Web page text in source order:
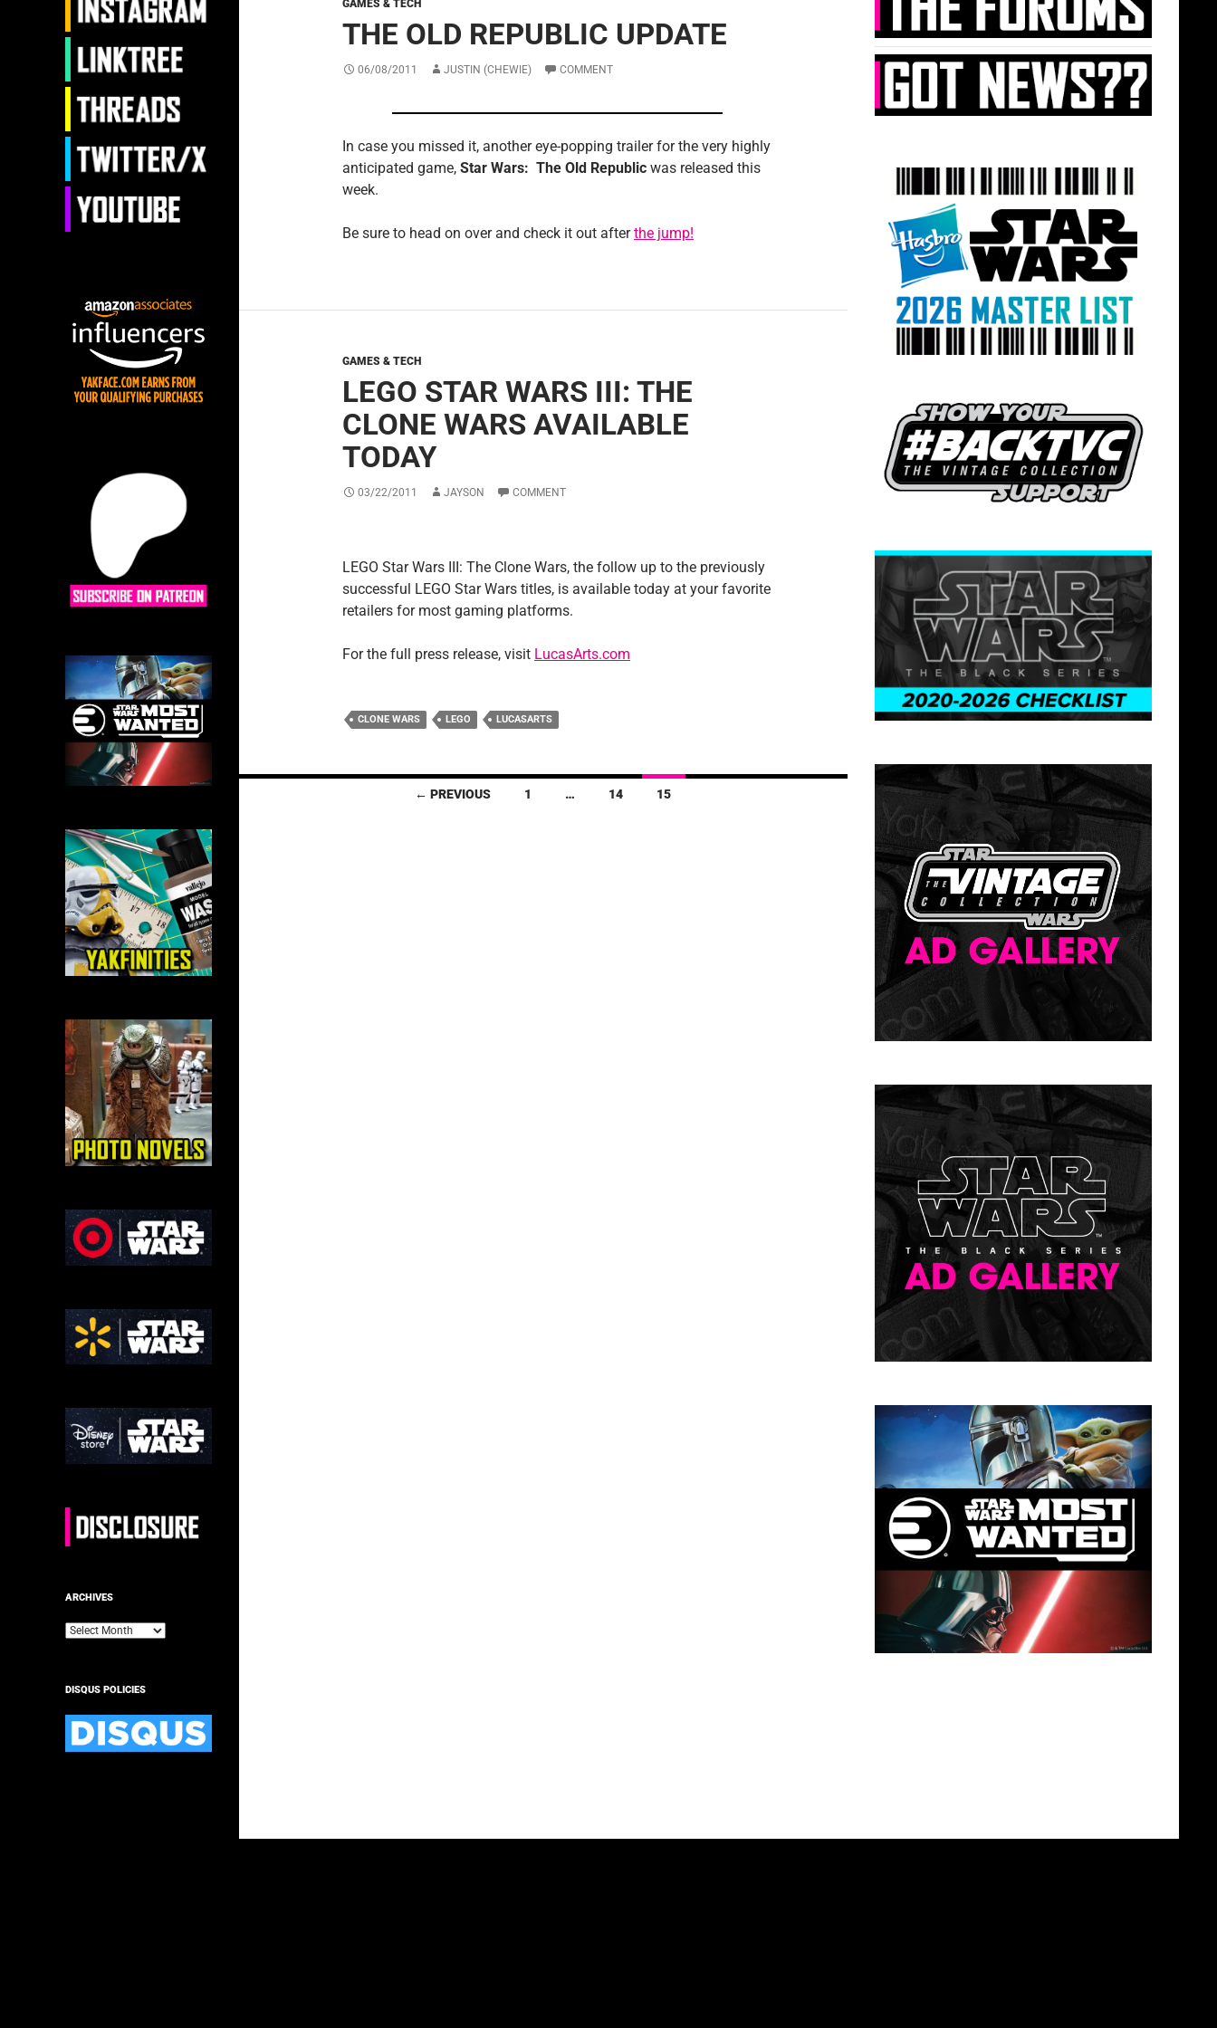
GAMES & TECH
THE OLD REPUBLIC UPDATE
06/08/2011 JUSTIN (CHEWIE) COMMENT
In case you missed it, another eye-popping trailer for the very highly
anticipated game, Star Wars: The Old Republic was released this
week.
Be sure to head on over and check it out afterthe jump!
GAMES & TECH
LEGO STAR WARS III: THE
CLONE WARS AVAILABLE
TODAY
03/22/2011 JAYSON COMMENT
LEGO Star Wars III: The Clone Wars, the follow up to the previously
successful LEGO Star Wars titles, is available today at your favorite
retailers for most gaming platforms.
For the full press release, visit LucasArts.com
CLONE WARS LEGO LUCASARTS
← PREVIOUS 1 … 14 15
ARCHIVES
Archives
DISQUS POLICIES